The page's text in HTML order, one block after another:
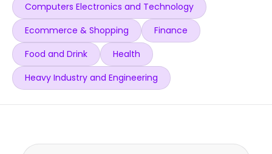
Computers Electronics and Technology
Ecommerce & Shopping
Finance
Food and Drink
Health
Heavy Industry and Engineering